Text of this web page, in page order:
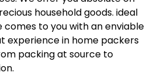
household goods. ideal
comes to you with an enviable
experience in home packers
packing at source to